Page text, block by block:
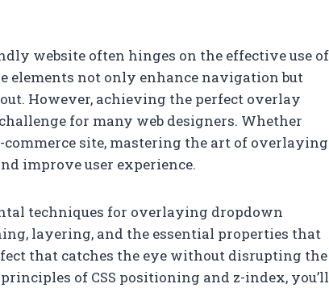
website often hinges on the effective use of
elements not only enhance navigation but
However, achieving the perfect overlay
for many web designers. Whether
commerce site, mastering the art of overlaying
improve user experience.
techniques for overlaying dropdown
layering, and the essential properties that
that catches the eye without disrupting the
of CSS positioning and z-index, you’ll